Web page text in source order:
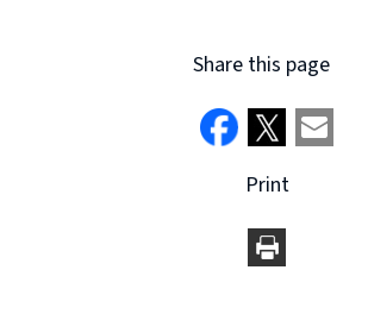
Share this page
Print